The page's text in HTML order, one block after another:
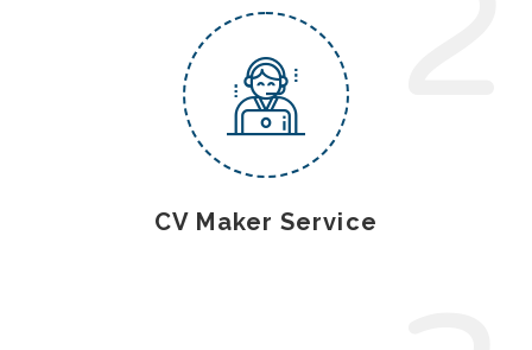
CV Maker Service